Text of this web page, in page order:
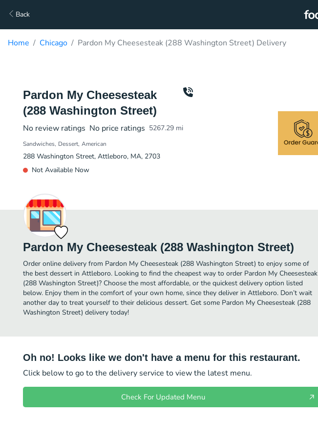
Back
Home Chicago Pardon My Cheesesteak (288 Washington Street) Delivery
Pardon My Cheesesteak
(288 Washington Street)
No review ratings No price ratings 5267.29 mi
Sandwiches Dessert American
288 Washington Street, Attleboro, MA, 2703
Not Available Now
Pardon My Cheesesteak (288 Washington Street)
Order online delivery from Pardon My Cheesesteak (288 Washington Street) to enjoy some of
the best dessert in Attleboro. Looking to find the cheapest way to order Pardon My Cheesesteak
(288 Washington Street)? Choose the most affordable, or the quickest delivery option listed
below. Enjoy them in the comfort of your own home, since they deliver in Attleboro. Don’t wait
another day to treat yourself to their delicious dessert. Get some Pardon My Cheesesteak (288
Washington Street) delivery today!
Oh no! Looks like we don't have a menu for this restaurant.
Click below to go to the delivery service to view the latest menu.
Check For Updated Menu